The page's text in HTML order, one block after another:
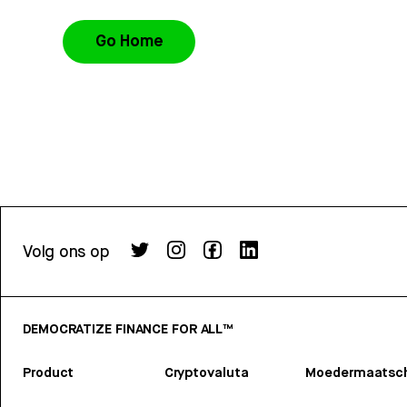
Go Home
Volg ons op
DEMOCRATIZE FINANCE FOR ALL™
Product Cryptovaluta